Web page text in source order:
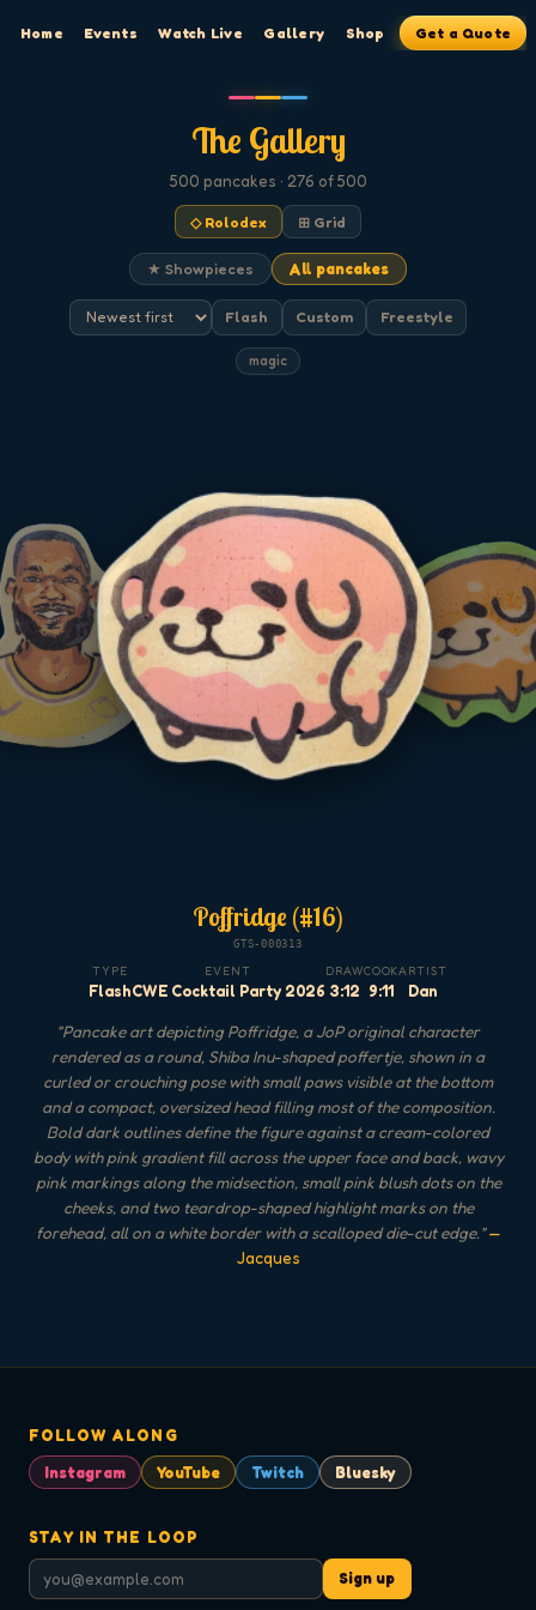
Home Events Watch Live Gallery Shop Get a Quote
The Gallery
500 pancakes · 276 of 500
◇ Rolodex ⊞ Grid
★ Showpieces All pancakes
Flash Custom Freestyle
magic
Poffridge (#16)
GTS-000313
TYPE
Flash
EVENT
CWE Cocktail Party 2026
DRAW
3:12
COOK
9:11
ARTIST
Dan
"Pancake art depicting Poffridge, a JoP original character
rendered as a round, Shiba Inu-shaped poffertje, shown in a
curled or crouching pose with small paws visible at the bottom
and a compact, oversized head filling most of the composition.
Bold dark outlines define the figure against a cream-colored
body with pink gradient fill across the upper face and back, wavy
pink markings along the midsection, small pink blush dots on the
cheeks, and two teardrop-shaped highlight marks on the
forehead, all on a white border with a scalloped die-cut edge."—
Jacques
FOLLOW ALONG
Instagram
YouTube Twitch Bluesky
STAY IN THE LOOP
Sign up